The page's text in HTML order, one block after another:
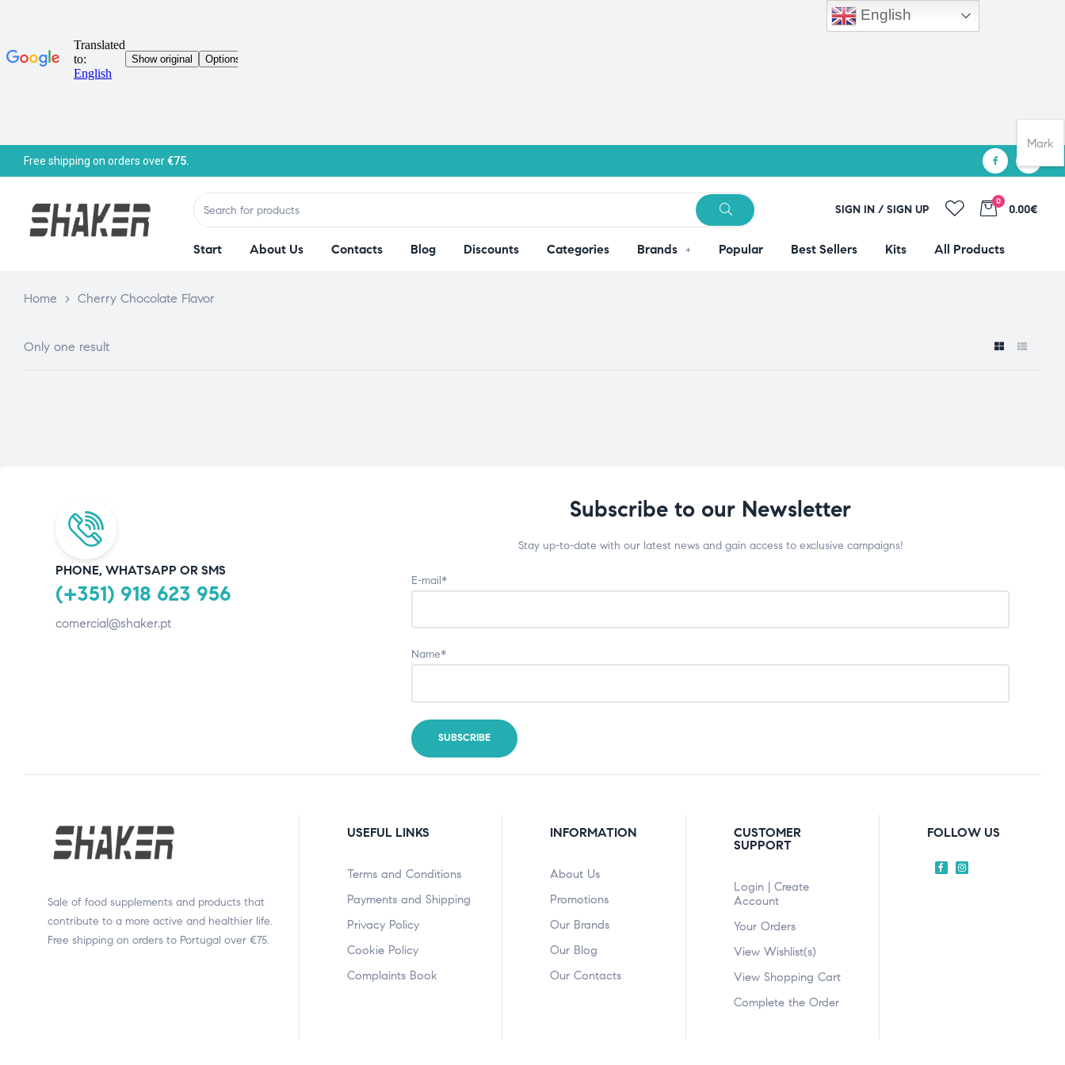
Free shipping on orders over€75.
SIGN IN / SIGN UP
0
0.00€
Start About Us Contacts Blog Discounts Categories Brands Popular Best Sellers Kits All Products
Home > Cherry Chocolate Flavor
Only one result
PHONE, WHATSAPP OR SMS
(+351) 918 623 956
comercial@shaker.pt
Subscribe to our Newsletter
Stay up-to-date with our latest news and gain access to exclusive campaigns!
E-mail*
Name*
Sale of food supplements and products that
contribute to a more active and healthier life.
Free shipping on orders to Portugal over €75.
USEFUL LINKS
Terms and Conditions
Payments and Shipping
Privacy Policy
Cookie Policy
Complaints Book
INFORMATION
About Us
Promotions
Our Brands
Our Blog
Our Contacts
CUSTOMER
SUPPORT
Login | Create
Account
Your Orders
View Wishlist(s)
View Shopping Cart
Complete the Order
FOLLOW US
English
Mark